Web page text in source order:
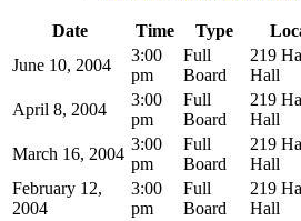
Date Time Type
June 10, 2004
3:00
pm
Full
Board
219
Hall
April 8, 2004
3:00
pm
Full
Board
219
Hall
March 16, 2004
3:00
pm
Full
Board
219
Hall
February 12,
2004
3:00
pm
Full
Board
219
Hall